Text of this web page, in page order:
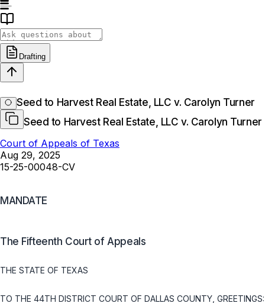
Drafting
Seed to Harvest Real Estate, LLC v. Carolyn Turner
Seed to Harvest Real Estate, LLC v. Carolyn Turner
Court of Appeals of Texas
Aug 29, 2025
15-25-00048-CV
MANDATE
The Fifteenth Court of Appeals
THE STATE OF TEXAS
TO THE 44TH DISTRICT COURT OF DALLAS COUNTY, GREETINGS: